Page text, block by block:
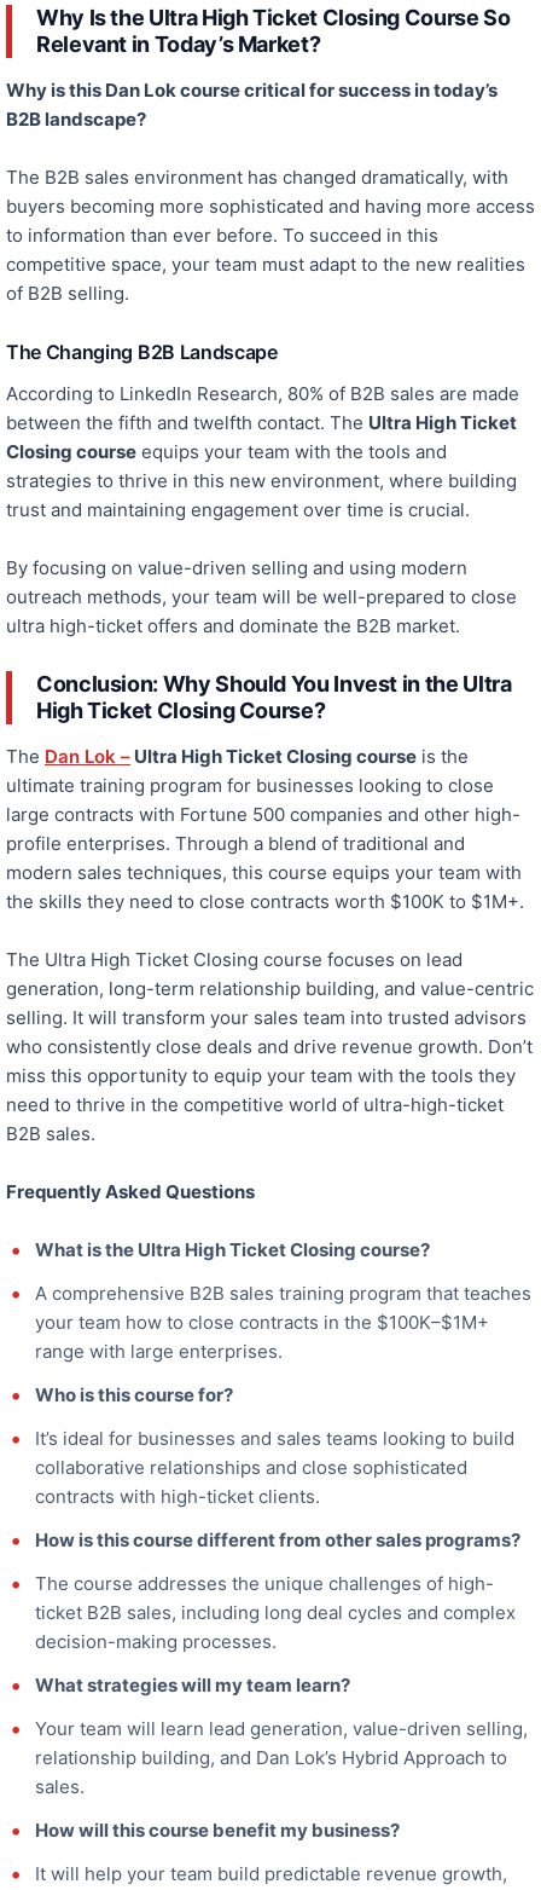
Why Is the Ultra High Ticket Closing Course So
Relevant in Today’s Market?
Why is this Dan Lok course critical for success in today’s
B2B landscape?
The B2B sales environment has changed dramatically, with
buyers becoming more sophisticated and having more access
to information than ever before. To succeed in this
competitive space, your team must adapt to the new realities
of B2B selling.
The Changing B2B Landscape
According to LinkedIn Research, 80% of B2B sales are made
between the fifth and twelfth contact. The Ultra High Ticket
Closing course equips your team with the tools and
strategies to thrive in this new environment, where building
trust and maintaining engagement over time is crucial.
By focusing on value-driven selling and using modern
outreach methods, your team will be well-prepared to close
ultra high-ticket offers and dominate the B2B market.
Conclusion: Why Should You Invest in the Ultra
High Ticket Closing Course?
The Dan Lok – Ultra High Ticket Closing course is the
ultimate training program for businesses looking to close
large contracts with Fortune 500 companies and other high-
profile enterprises. Through a blend of traditional and
modern sales techniques, this course equips your team with
the skills they need to close contracts worth $100K to $1M+.
The Ultra High Ticket Closing course focuses on lead
generation, long-term relationship building, and value-centric
selling. It will transform your sales team into trusted advisors
who consistently close deals and drive revenue growth. Don’t
miss this opportunity to equip your team with the tools they
need to thrive in the competitive world of ultra-high-ticket
B2B sales.
Frequently Asked Questions
What is the Ultra High Ticket Closing course?
A comprehensive B2B sales training program that teaches
your team how to close contracts in the $100K–$1M+
range with large enterprises.
Who is this course for?
It’s ideal for businesses and sales teams looking to build
collaborative relationships and close sophisticated
contracts with high-ticket clients.
How is this course different from other sales programs?
The course addresses the unique challenges of high-
ticket B2B sales, including long deal cycles and complex
decision-making processes.
What strategies will my team learn?
Your team will learn lead generation, value-driven selling,
relationship building, and Dan Lok’s Hybrid Approach to
sales.
How will this course benefit my business?
It will help your team build predictable revenue growth,